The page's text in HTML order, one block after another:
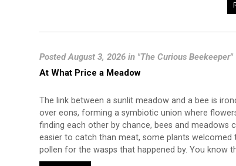
Posted August 3, 2026 in "The Curious Beekeeper"
At What Price a Meadow
The link between a sunlit meadow and a bee is
over eons, forming a symbiotic union where
finding each other by chance, bees and meadows
easier to catch than meat, some plants
pollen for the wasps that happened by. You know